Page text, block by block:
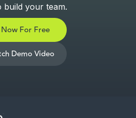
build your team.
For Free
Demo Video